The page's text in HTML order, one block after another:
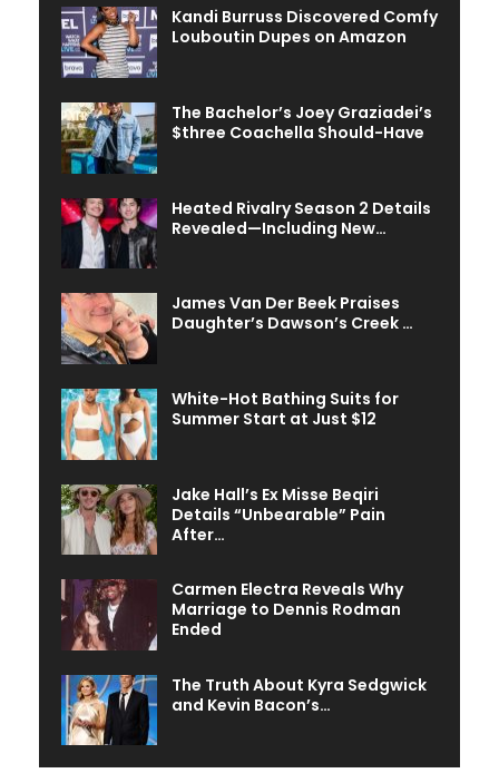
Kandi Burruss Discovered Comfy
Louboutin Dupes on Amazon
The Bachelor’s Joey Graziadei’s
$three Coachella Should-Have
Heated Rivalry Season 2 Details
Revealed—Including New…
James Van Der Beek Praises
Daughter’s Dawson’s Creek …
White-Hot Bathing Suits for
Summer Start at Just $12
Jake Hall’s Ex Misse Beqiri
Details “Unbearable” Pain
After…
Carmen Electra Reveals Why
Marriage to Dennis Rodman
Ended
The Truth About Kyra Sedgwick
and Kevin Bacon’s…